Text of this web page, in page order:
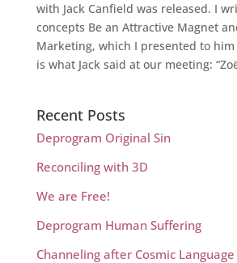
with Jack Canfield was released. I
concepts Be an Attractive Magnet
Marketing, which I presented to
is what Jack said at our meeting:
Recent Posts
Deprogram Original Sin
Reconciling with 3D
We are Free!
Deprogram Human Suffering
Channeling after Cosmic Language